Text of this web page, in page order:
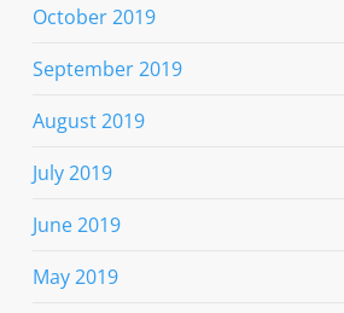
October 2019
September 2019
August 2019
July 2019
June 2019
May 2019